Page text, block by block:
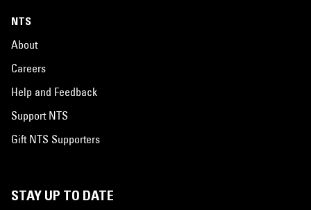
NTS
About
Careers
Help and Feedback
Support NTS
Gift NTS Supporters
STAY UP TO DATE